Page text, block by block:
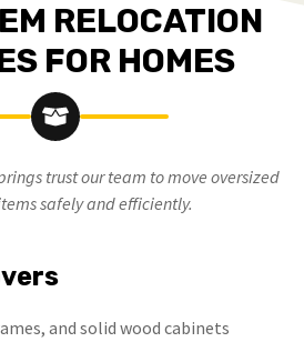
RELOCATION
FOR HOMES
trust our team to move oversized
safely and efficiently.
and solid wood cabinets